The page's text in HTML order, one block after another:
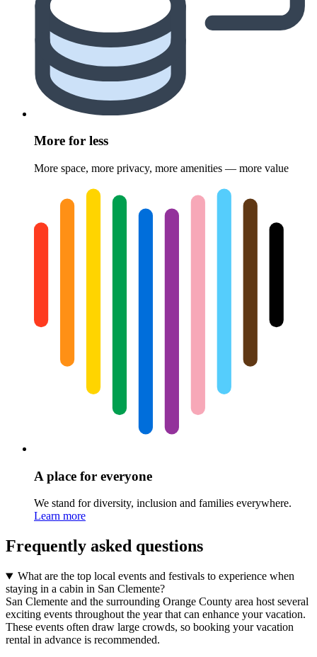
More for less
More space, more privacy, more amenities — more value
A place for everyone
We stand for diversity, inclusion and families everywhere.
Learn more
Frequently asked questions
What are the top local events and festivals to experience when
staying in a cabin in San Clemente?
San Clemente and the surrounding Orange County area host several
exciting events throughout the year that can enhance your vacation.
These events often draw large crowds, so booking your vacation
rental in advance is recommended.